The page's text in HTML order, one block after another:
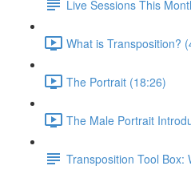
Live Sessions This
What is Transposition?
The Portrait (18:26)
The Male Portrait
Transposition Tool Box: